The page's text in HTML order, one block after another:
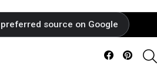
source on Google
Facebook